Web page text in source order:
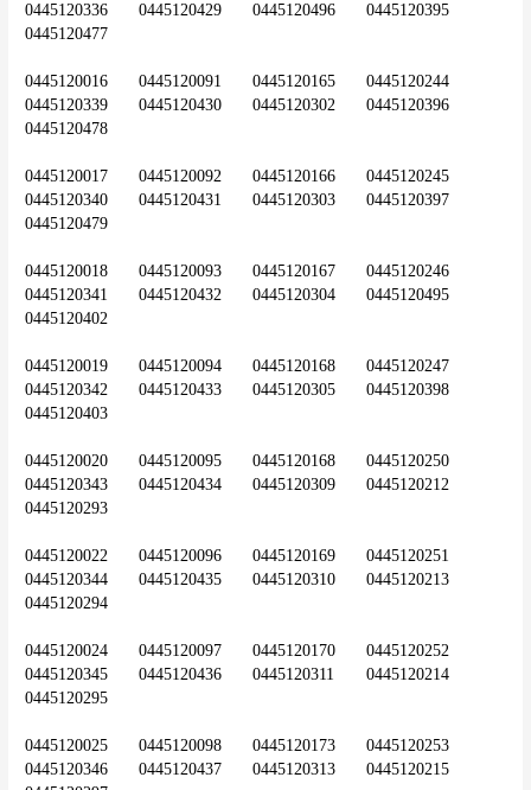
0445120336	0445120429	0445120496	0445120395
0445120477
0445120016	0445120091	0445120165	0445120244
0445120339	0445120430	0445120302	0445120396
0445120478
0445120017	0445120092	0445120166	0445120245
0445120340	0445120431	0445120303	0445120397
0445120479
0445120018	0445120093	0445120167	0445120246
0445120341	0445120432	0445120304	0445120495
0445120402
0445120019	0445120094	0445120168	0445120247
0445120342	0445120433	0445120305	0445120398
0445120403
0445120020	0445120095	0445120168	0445120250
0445120343	0445120434	0445120309	0445120212
0445120293
0445120022	0445120096	0445120169	0445120251
0445120344	0445120435	0445120310	0445120213
0445120294
0445120024	0445120097	0445120170	0445120252
0445120345	0445120436	0445120311	0445120214
0445120295
0445120025	0445120098	0445120173	0445120253
0445120346	0445120437	0445120313	0445120215